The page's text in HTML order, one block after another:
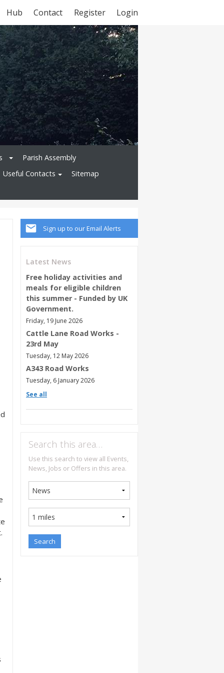
Register Login
Hub Contact
Parish Assembly
Useful Contacts
Sitemap
Sign up to our Email Alerts
Latest News
Free holiday activities and
meals for eligible children
this summer - Funded by UK
Government.
Friday, 19 June 2026
Cattle Lane Road Works -
23rd May
Tuesday, 12 May 2026
A343 Road Works
Tuesday, 6 January 2026
See all
Search this area…
Use this search to view all Events,
News, Jobs or Offers in this area.